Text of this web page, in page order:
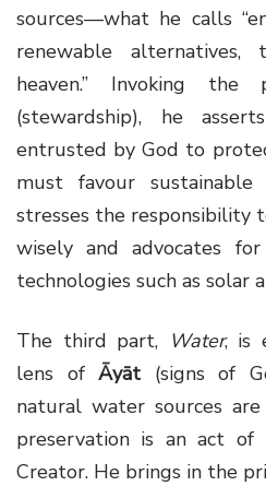
sources—what he calls
renewable alternatives,
heaven.” Invoking
(stewardship), he
entrusted by God to
must favour
stresses the responsibility
wisely and advocates
technologies such as solar
The third part, Water, is
lens ofĀyāt (signs of
natural water sources
preservation is an act of
Creator. He brings in the